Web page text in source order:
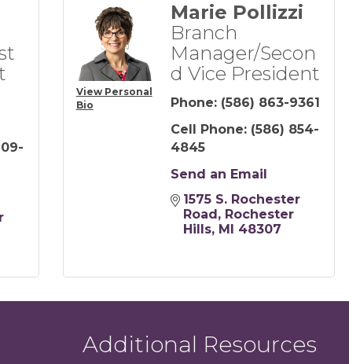
View Personal
Bio
Marie Pollizzi
Branch
Manager/Secon
d Vice President
Phone: (586) 863-9361
Cell Phone: (586) 854-
4845
Send an Email
1575 S. Rochester
Road
Rochester
Hills
MI 48307
Additional Resources